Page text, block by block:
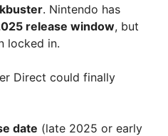
. Nintendo has
release window, but
locked in.
Direct could finally
date (late 2025 or early